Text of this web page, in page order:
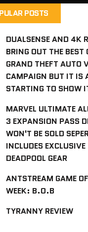
POSTS
DUALSENSE AND 4K
BRING OUT THE BEST
GRAND THEFT AUTO
CAMPAIGN BUT IT IS
STARTING TO SHOW
MARVEL ULTIMATE
3 EXPANSION PASS
WON'T BE SOLD
INCLUDES EXCLUSIVE
DEADPOOL GEAR
ANTSTREAM GAME
WEEK: B.O.B
TYRANNY REVIEW